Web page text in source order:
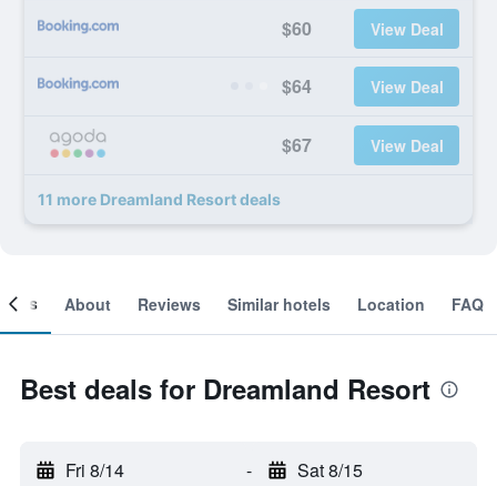
$60 View Deal
$64 View Deal
$67 View Deal
11 more Dreamland Resort deals
About Reviews Similar hotels Location FAQ
Best deals for Dreamland Resort
Fri 8/14 - Sat 8/15